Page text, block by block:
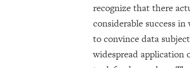
recognize that there
considerable success
to convince data
widespread application